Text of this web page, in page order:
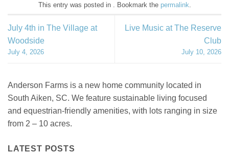
This entry was posted in . Bookmark the permalink
July 4th in The Village at
Woodside
July 4, 2026
Live Music at The Reserve
Club
July 10, 2026
Anderson Farms is a new home community located in
South Aiken, SC. We feature sustainable living focused
and equestrian-friendly amenities, with lots ranging in size
from 2 – 10 acres.
LATEST POSTS